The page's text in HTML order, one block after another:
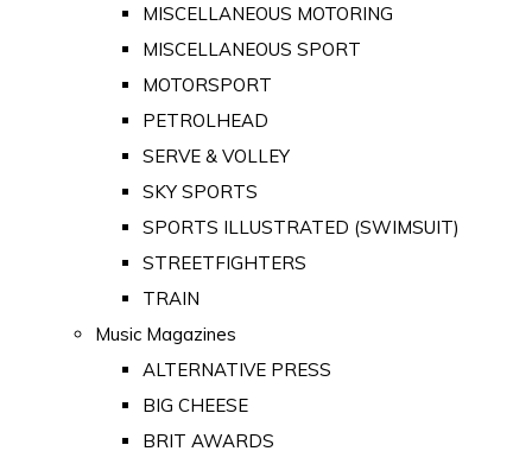
MISCELLANEOUS MOTORING
MISCELLANEOUS SPORT
MOTORSPORT
PETROLHEAD
SERVE & VOLLEY
SKY SPORTS
SPORTS ILLUSTRATED (SWIMSUIT)
STREETFIGHTERS
TRAIN
Music Magazines
ALTERNATIVE PRESS
BIG CHEESE
BRIT AWARDS